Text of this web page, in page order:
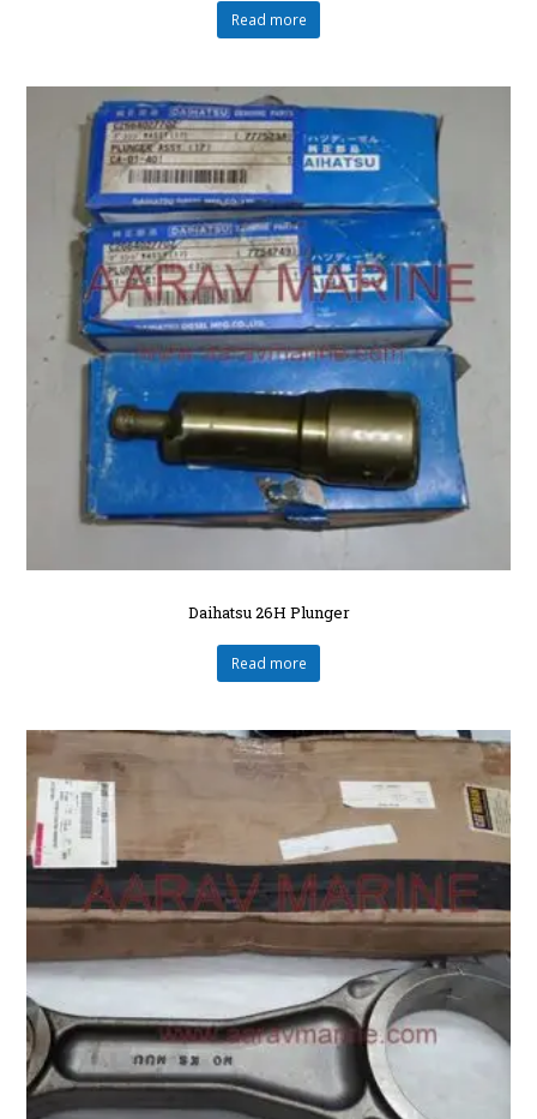
Read more
Daihatsu 26H Plunger
Read more